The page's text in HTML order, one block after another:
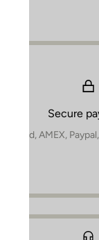
Secure
AMEX,